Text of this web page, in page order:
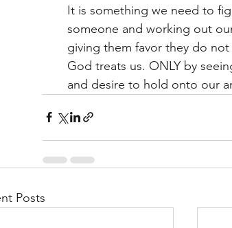
It is something we need to
someone and working out
giving them favor they do
God treats us. ONLY by
and desire to hold onto our
Posts